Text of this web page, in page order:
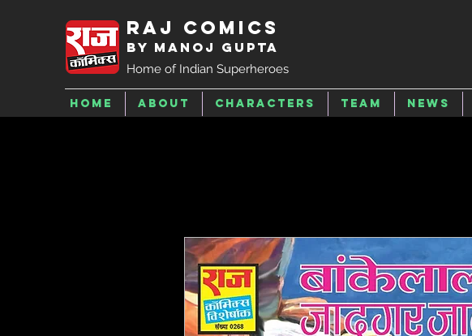
Raj Comics
by Manoj Gupta
Home of Indian Superheroes
Home About Characters Team News